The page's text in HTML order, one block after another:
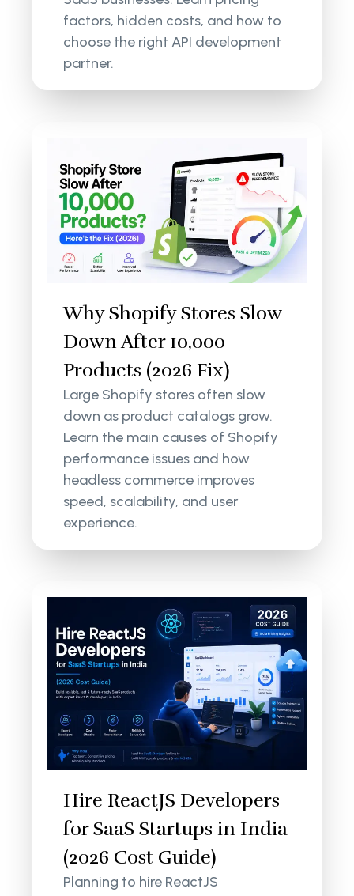
factors, hidden costs, and how to
choose the right API development
partner.
Why Shopify Stores Slow
Down After 10,000
Products (2026 Fix)
Large Shopify stores often slow
down as product catalogs grow.
Learn the main causes of Shopify
performance issues and how
headless commerce improves
speed, scalability, and user
experience.
Hire ReactJS Developers
for SaaS Startups in India
(2026 Cost Guide)
Planning to hire ReactJS